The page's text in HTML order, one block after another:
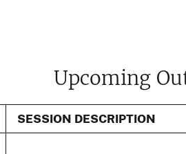
Upcoming
SESSION DESCRIPTION